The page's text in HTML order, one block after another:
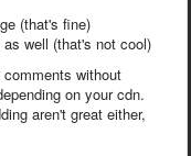
(that's fine)
well (that's not cool)
without
on your cdn.
aren't great either,